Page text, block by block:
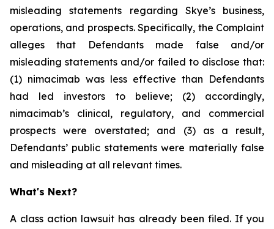
misleading statements regarding Skye’s business,
operations, and prospects. Specifically, the Complaint
alleges that Defendants made false and/or
misleading statements and/or failed to disclose that:
(1) nimacimab was less effective than Defendants
had led investors to believe; (2) accordingly,
nimacimab’s clinical, regulatory, and commercial
prospects were overstated; and (3) as a result,
Defendants’ public statements were materially false
and misleading at all relevant times.
What's Next?
A class action lawsuit has already been filed. If you